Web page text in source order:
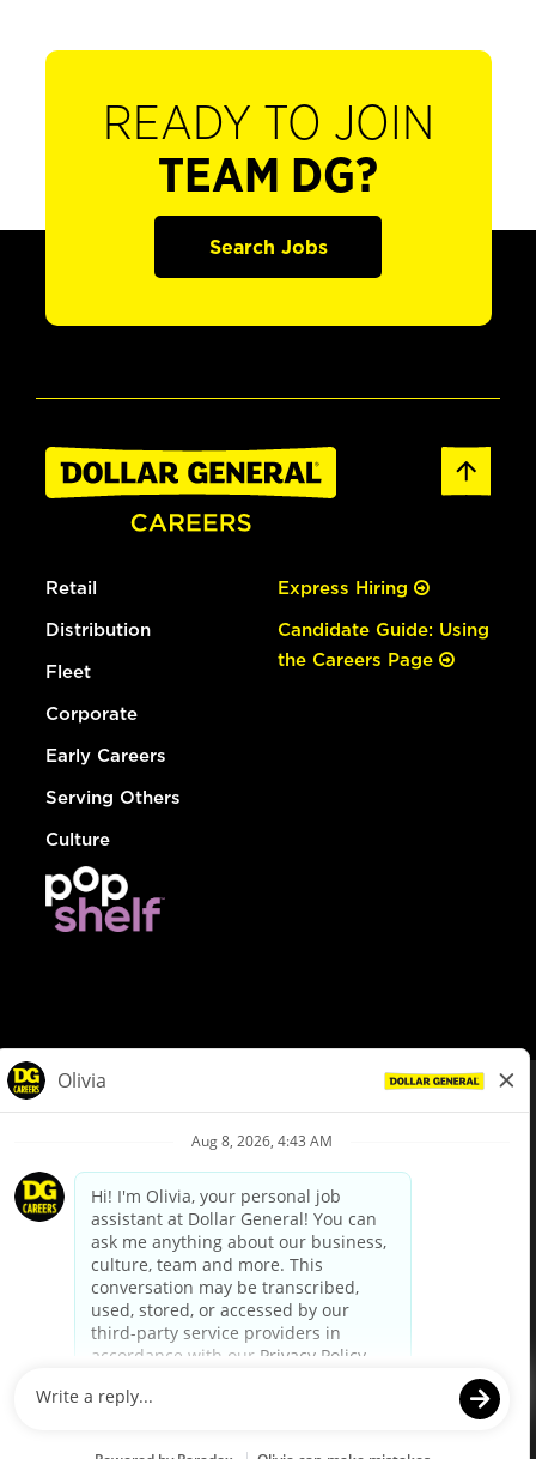
READY TO JOIN
TEAM DG?
Search Jobs
Retail
Distribution
Fleet
Corporate
Early Careers
Serving Others
Culture
Express Hiring
Candidate Guide: Using
the Careers Page
Privacy Policy
Your Privacy Choices
California Employee and Third Party Privacy Policy
Applicant Privacy Notice